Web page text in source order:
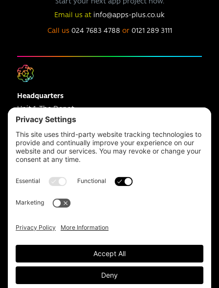
Email us at info@apps-plus.co.uk
Call us 024 7683 4788 or 0121 289 3111
Headquarters
Unit 1, The Depot
Electric Wharf,
Coventry,
CV1 4JP,
UK
Coventry 024 7683 4788
0161 359 3229